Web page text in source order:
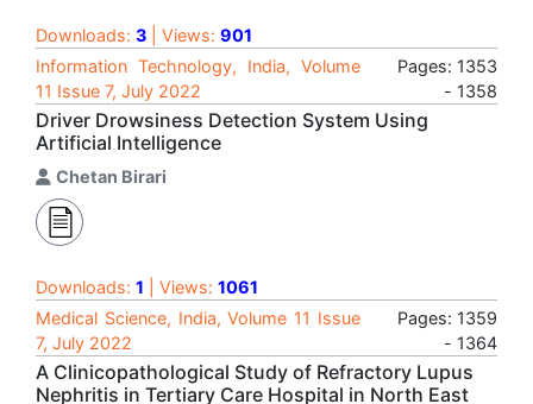
Downloads: 3 | Views: 901
Information Technology, India, Volume
11 Issue 7, July 2022
Pages: 1353
- 1358
Driver Drowsiness Detection System Using
Artificial Intelligence
Chetan Birari
Downloads: 1 | Views: 1061
Medical Science, India, Volume 11 Issue
7, July 2022
Pages: 1359
- 1364
A Clinicopathological Study of Refractory Lupus
Nephritis in Tertiary Care Hospital in North East